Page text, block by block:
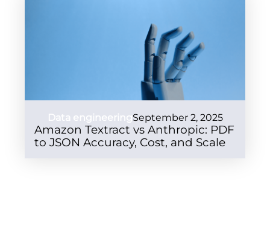
Data engineeringSeptember 2, 2025
Amazon Textract vs Anthropic: PDF
to JSON Accuracy, Cost, and Scale